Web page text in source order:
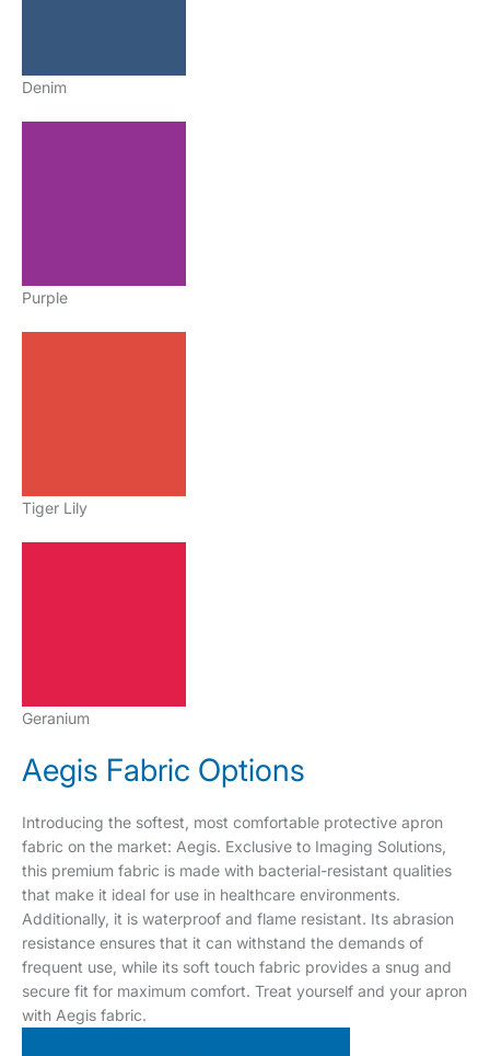
Denim
Purple
Tiger Lily
Geranium
Aegis Fabric Options
Introducing the softest, most comfortable protective apron
fabric on the market: Aegis. Exclusive to Imaging Solutions,
this premium fabric is made with bacterial-resistant qualities
that make it ideal for use in healthcare environments.
Additionally, it is waterproof and flame resistant. Its abrasion
resistance ensures that it can withstand the demands of
frequent use, while its soft touch fabric provides a snug and
secure fit for maximum comfort. Treat yourself and your apron
with Aegis fabric.